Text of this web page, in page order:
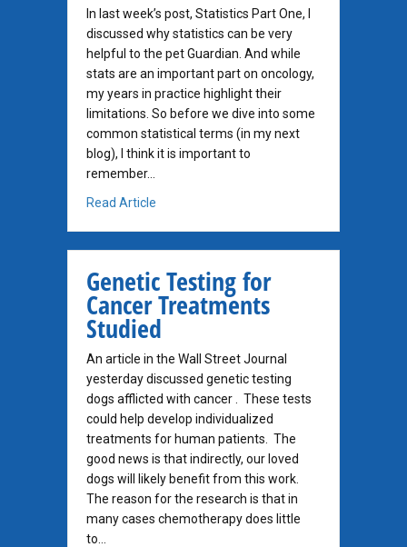
In last week’s post, Statistics Part One, I
discussed why statistics can be very
helpful to the pet Guardian. And while
stats are an important part on oncology,
my years in practice highlight their
limitations. So before we dive into some
common statistical terms (in my next
blog), I think it is important to
remember…
Read Article
Genetic Testing for
Cancer Treatments
Studied
An article in the Wall Street Journal
yesterday discussed genetic testing
dogs afflicted with cancer . These tests
could help develop individualized
treatments for human patients. The
good news is that indirectly, our loved
dogs will likely benefit from this work.
The reason for the research is that in
many cases chemotherapy does little
to…